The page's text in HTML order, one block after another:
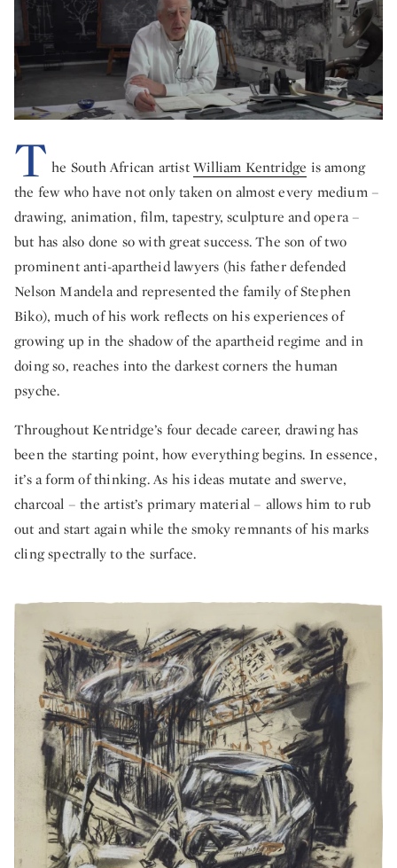
T he South African artistWilliam Kentridge is among
the few who have not only taken on almost every medium –
drawing, animation, film, tapestry, sculpture and opera –
but has also done so with great success. The son of two
prominent anti-apartheid lawyers (his father defended
Nelson Mandela and represented the family of Stephen
Biko), much of his work reflects on his experiences of
growing up in the shadow of the apartheid regime and in
doing so, reaches into the darkest corners the human
psyche.
Throughout Kentridge’s four decade career, drawing has
been the starting point, how everything begins. In essence,
it’s a form of thinking. As his ideas mutate and swerve,
charcoal – the artist’s primary material – allows him to rub
out and start again while the smoky remnants of his marks
cling spectrally to the surface.